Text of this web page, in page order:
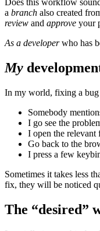
a branch also created
review and approve your
As a developerwho has
My
In my world, fixing a bug
Somebody
I go see the
I open the relevant
Go back to the
I press a few
Sometimes it takes less
fix, they will be noticed
The “desired”